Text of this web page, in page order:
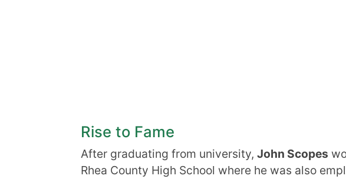
Rise to Fame
After graduating from university, John Scopes
Rhea County High School where he was also